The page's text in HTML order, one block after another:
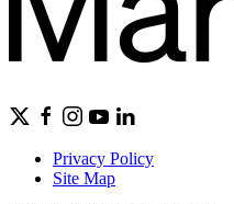
Privacy Policy
Site Map